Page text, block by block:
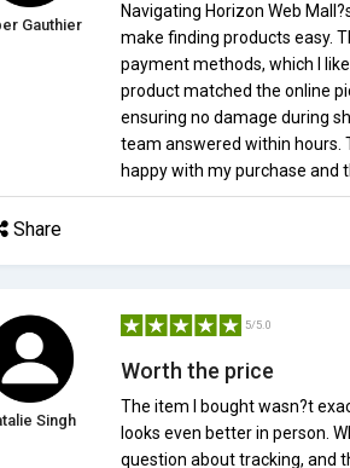
Gauthier
Navigating Horizon Web
make finding products easy.
payment methods, which I
product matched the online
ensuring no damage during
team answered within hours.
happy with my purchase and
Share
Singh
5/5.0
Worth the price
The item I bought wasn?t
looks even better in person.
question about tracking, and